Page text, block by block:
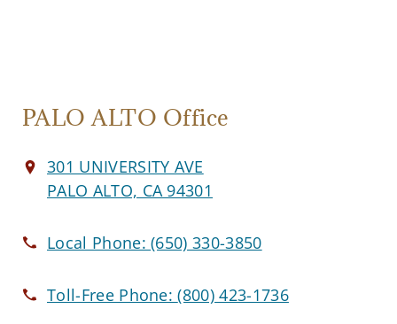
PALO ALTO Office
301 UNIVERSITY AVE
PALO ALTO, CA 94301
Local Phone:(650) 330-3850
Toll-Free Phone:(800) 423-1736